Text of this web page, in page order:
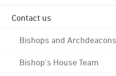
Contact us
Bishops and Archdeacons
Bishop's House Team